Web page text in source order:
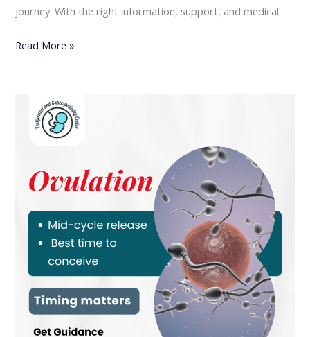
journey. With the right information, support, and medical
Read More »
Ovulation
Pregnancy
Why
Timing
Matters
Conception